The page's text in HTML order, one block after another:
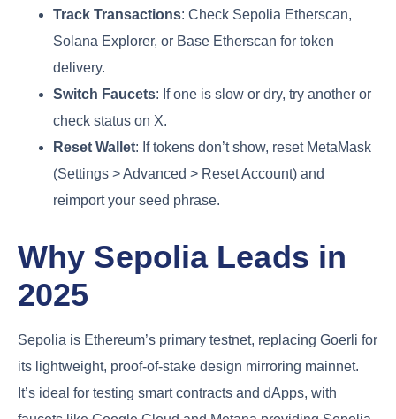
Track Transactions: Check Sepolia Etherscan,
Solana Explorer, or Base Etherscan for token
delivery.
Switch Faucets: If one is slow or dry, try another or
check status on X.
Reset Wallet: If tokens don’t show, reset MetaMask
(Settings > Advanced > Reset Account) and
reimport your seed phrase.
Why Sepolia Leads in
2025
Sepolia is Ethereum’s primary testnet, replacing Goerli for
its lightweight, proof-of-stake design mirroring mainnet.
It’s ideal for testing smart contracts and dApps, with